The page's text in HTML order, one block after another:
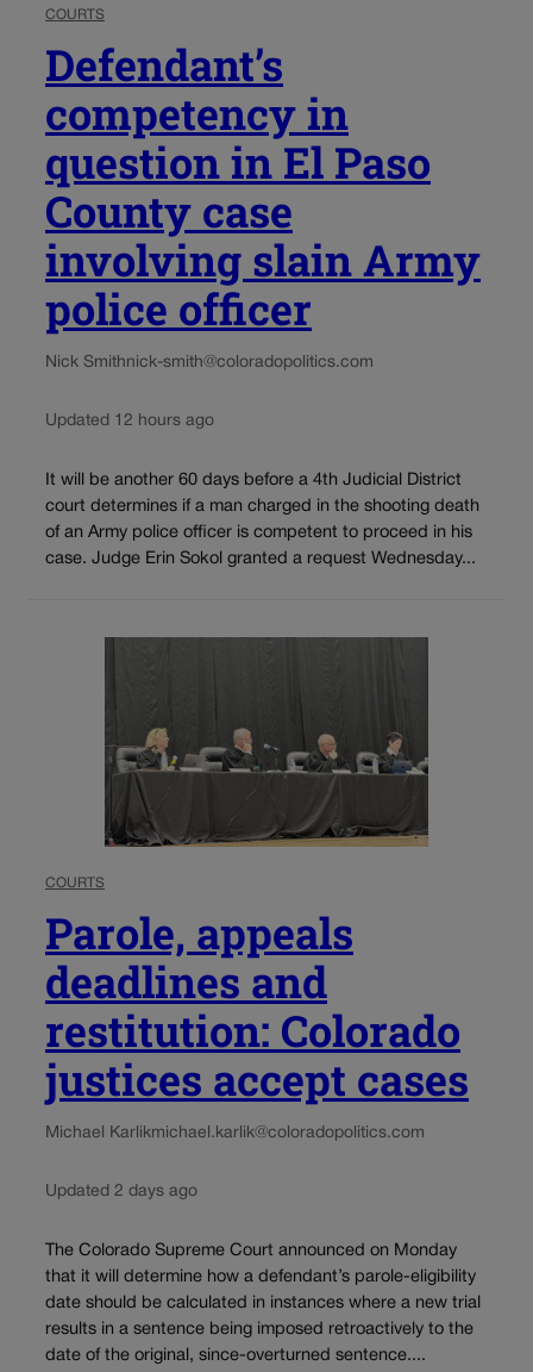
COURTS
Defendant’s
competency in
question in El Paso
County case
involving slain Army
police officer
Nick Smithnick-smith@coloradopolitics.com
Updated 12 hours ago
It will be another 60 days before a 4th Judicial District
court determines if a man charged in the shooting death
of an Army police officer is competent to proceed in his
case. Judge Erin Sokol granted a request Wednesday...
COURTS
Parole, appeals
deadlines and
restitution: Colorado
justices accept cases
Michael Karlikmichael.karlik@coloradopolitics.com
Updated 2 days ago
The Colorado Supreme Court announced on Monday
that it will determine how a defendant’s parole-eligibility
date should be calculated in instances where a new trial
results in a sentence being imposed retroactively to the
date of the original, since-overturned sentence....